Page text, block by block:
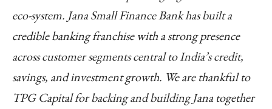
eco-system. Jana Small Finance Bank has built a
credible banking franchise with a strong presence
across customer segments central to India’s credit,
savings, and investment growth. We are thankful to
TPG Capital for backing and building Jana together